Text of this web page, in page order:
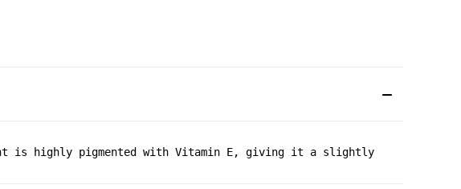
is highly pigmented with Vitamin E, giving it a slightly creamy